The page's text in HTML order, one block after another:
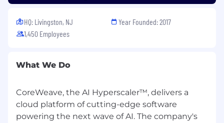
Kinside
Flexible PTO
Catered lunch each day in our office and
A work culture focused on innovative
California Applicants
California Consumer Privacy Act
HQ: Livingston, NJ
1,450 Employees
Year Founded: 2017
What We Do
CoreWeave, the AI Hyperscaler™, delivers a
cloud platform of cutting-edge software
powering the next wave of AI. The company's